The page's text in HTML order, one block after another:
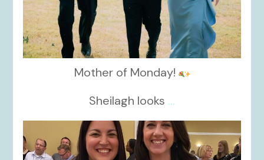
Mother of Monday!
Sheilagh looks ...
kikids_dress_boutique
Nov 15